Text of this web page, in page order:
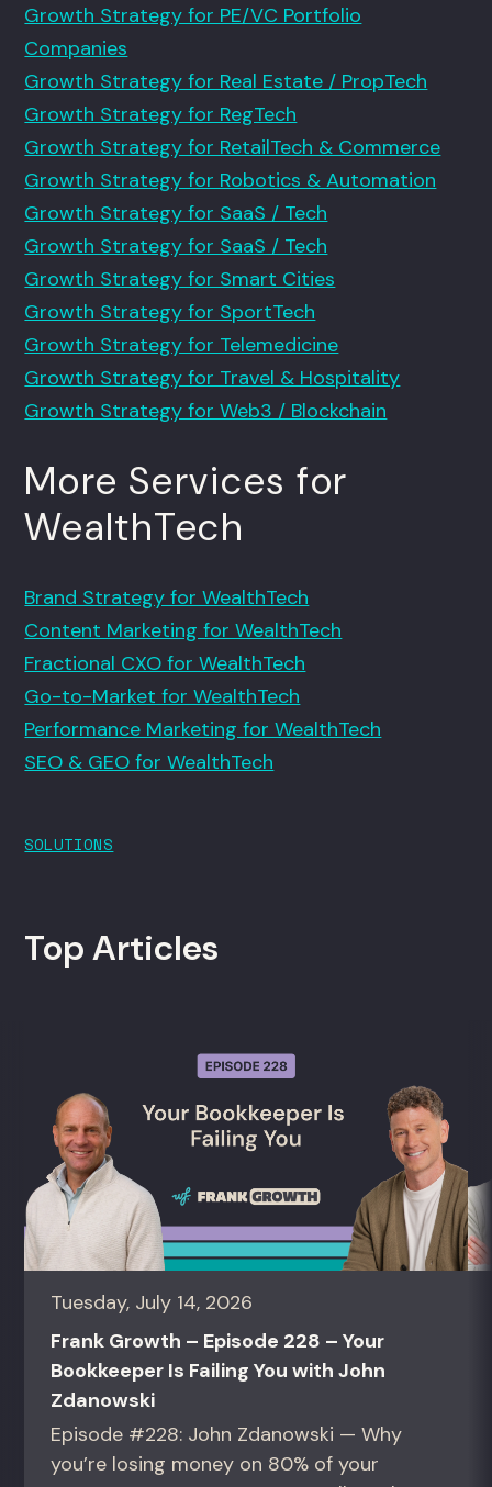
Growth Strategy for PE/VC Portfolio
Companies
Growth Strategy for Real Estate / PropTech
Growth Strategy for RegTech
Growth Strategy for RetailTech & Commerce
Growth Strategy for Robotics & Automation
Growth Strategy for SaaS / Tech
Growth Strategy for SaaS / Tech
Growth Strategy for Smart Cities
Growth Strategy for SportTech
Growth Strategy for Telemedicine
Growth Strategy for Travel & Hospitality
Growth Strategy for Web3 / Blockchain
More Services for
WealthTech
Brand Strategy for WealthTech
Content Marketing for WealthTech
Fractional CXO for WealthTech
Go-to-Market for WealthTech
Performance Marketing for WealthTech
SEO & GEO for WealthTech
SOLUTIONS
Top Articles
Tuesday, July 14, 2026
Frank Growth – Episode 228 – Your
Bookkeeper Is Failing You with John
Zdanowski
Episode #228: John Zdanowski — Why
you’re losing money on 80% of your